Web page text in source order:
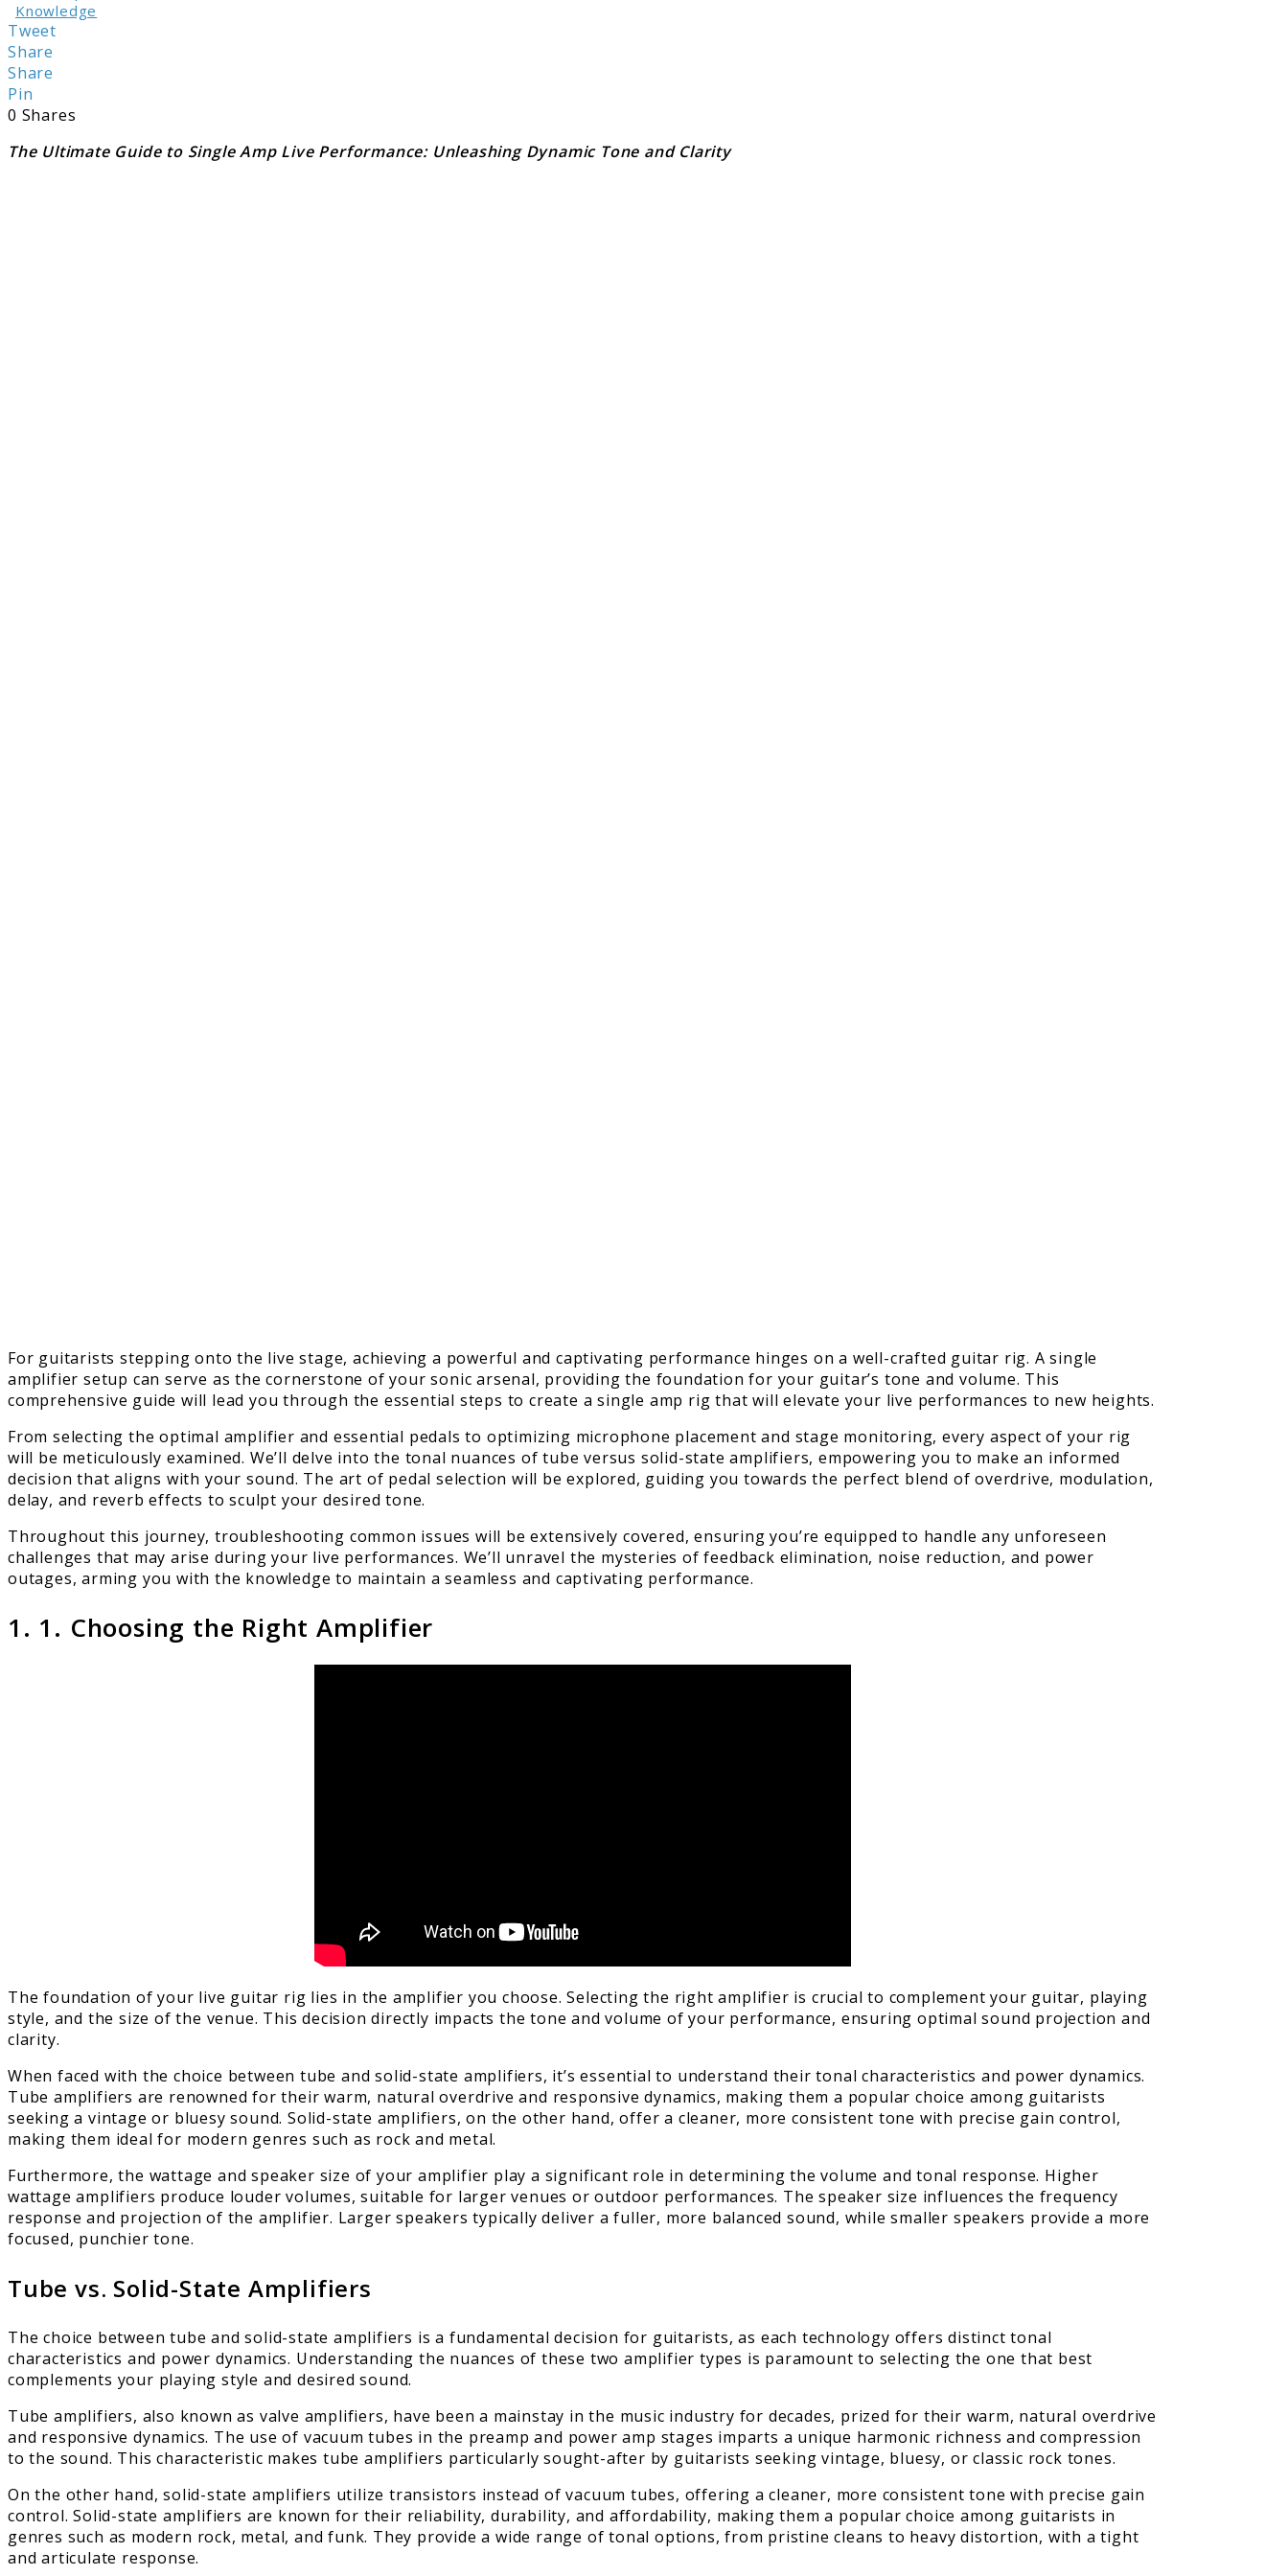
Knowledge
Tweet
Share
Share
Pin
0 Shares
The Ultimate Guide to Single Amp Live Performance: Unleashing Dynamic Tone and Clarity
For guitarists stepping onto the live stage, achieving a powerful and captivating performance hinges on a well-crafted guitar rig. A single
amplifier setup can serve as the cornerstone of your sonic arsenal, providing the foundation for your guitar’s tone and volume. This
comprehensive guide will lead you through the essential steps to create a single amp rig that will elevate your live performances to new heights.
From selecting the optimal amplifier and essential pedals to optimizing microphone placement and stage monitoring, every aspect of your rig
will be meticulously examined. We’ll delve into the tonal nuances of tube versus solid-state amplifiers, empowering you to make an informed
decision that aligns with your sound. The art of pedal selection will be explored, guiding you towards the perfect blend of overdrive, modulation,
delay, and reverb effects to sculpt your desired tone.
Throughout this journey, troubleshooting common issues will be extensively covered, ensuring you’re equipped to handle any unforeseen
challenges that may arise during your live performances. We’ll unravel the mysteries of feedback elimination, noise reduction, and power
outages, arming you with the knowledge to maintain a seamless and captivating performance.
1. 1. Choosing the Right Amplifier
The foundation of your live guitar rig lies in the amplifier you choose. Selecting the right amplifier is crucial to complement your guitar, playing
style, and the size of the venue. This decision directly impacts the tone and volume of your performance, ensuring optimal sound projection and
clarity.
When faced with the choice between tube and solid-state amplifiers, it’s essential to understand their tonal characteristics and power dynamics.
Tube amplifiers are renowned for their warm, natural overdrive and responsive dynamics, making them a popular choice among guitarists
seeking a vintage or bluesy sound. Solid-state amplifiers, on the other hand, offer a cleaner, more consistent tone with precise gain control,
making them ideal for modern genres such as rock and metal.
Furthermore, the wattage and speaker size of your amplifier play a significant role in determining the volume and tonal response. Higher
wattage amplifiers produce louder volumes, suitable for larger venues or outdoor performances. The speaker size influences the frequency
response and projection of the amplifier. Larger speakers typically deliver a fuller, more balanced sound, while smaller speakers provide a more
focused, punchier tone.
Tube vs. Solid-State Amplifiers
The choice between tube and solid-state amplifiers is a fundamental decision for guitarists, as each technology offers distinct tonal
characteristics and power dynamics. Understanding the nuances of these two amplifier types is paramount to selecting the one that best
complements your playing style and desired sound.
Tube amplifiers, also known as valve amplifiers, have been a mainstay in the music industry for decades, prized for their warm, natural overdrive
and responsive dynamics. The use of vacuum tubes in the preamp and power amp stages imparts a unique harmonic richness and compression
to the sound. This characteristic makes tube amplifiers particularly sought-after by guitarists seeking vintage, bluesy, or classic rock tones.
On the other hand, solid-state amplifiers utilize transistors instead of vacuum tubes, offering a cleaner, more consistent tone with precise gain
control. Solid-state amplifiers are known for their reliability, durability, and affordability, making them a popular choice among guitarists in
genres such as modern rock, metal, and funk. They provide a wide range of tonal options, from pristine cleans to heavy distortion, with a tight
and articulate response.